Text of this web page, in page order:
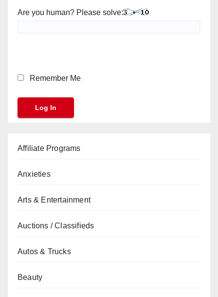
Are you human? Please solve:
Remember Me
Affiliate Programs
Anxieties
Arts & Entertainment
Auctions / Classifieds
Autos & Trucks
Beauty